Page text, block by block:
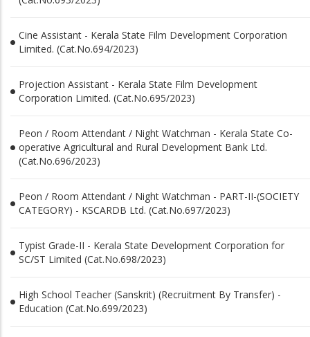
Cine Assistant - Kerala State Film Development Corporation
Limited. (Cat.No.694/2023)
Projection Assistant - Kerala State Film Development
Corporation Limited. (Cat.No.695/2023)
Peon / Room Attendant / Night Watchman - Kerala State Co-
operative Agricultural and Rural Development Bank Ltd.
(Cat.No.696/2023)
Peon / Room Attendant / Night Watchman - PART-II-(SOCIETY
CATEGORY) - KSCARDB Ltd. (Cat.No.697/2023)
Typist Grade-II - Kerala State Development Corporation for
SC/ST Limited (Cat.No.698/2023)
High School Teacher (Sanskrit) (Recruitment By Transfer) -
Education (Cat.No.699/2023)